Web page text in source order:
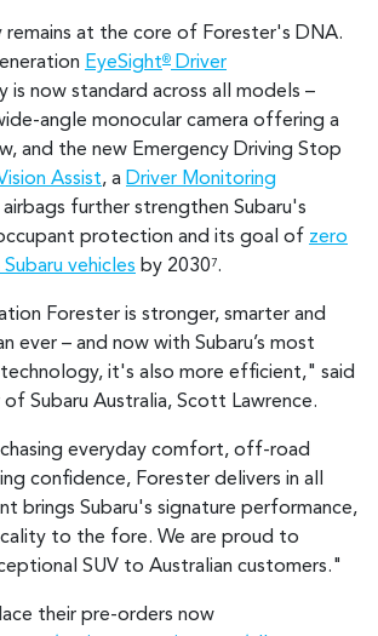
remains at the core of Forester's DNA.
EyeSight® Driver
is now standard across all models –
angle monocular camera offering a
and the new Emergency Driving Stop
Assist, a Driver Monitoring
airbags further strengthen Subaru's
protection and its goal of zero
vehicles by 20307.
Forester is stronger, smarter and
ever – and now with Subaru’s most
it's also more efficient," said
of Subaru Australia, Scott Lawrence.
chasing everyday comfort, off-road
confidence, Forester delivers in all
brings Subaru's signature performance,
to the fore. We are proud to
SUV to Australian customers."
their pre-orders now